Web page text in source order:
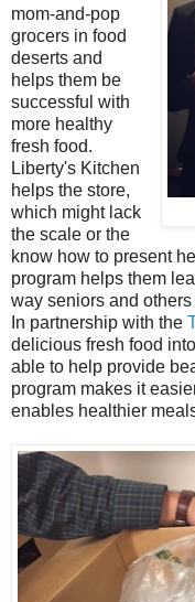
mom-and-pop
grocers in food
deserts and
helps them be
successful with
more healthy
fresh food.
Liberty's Kitchen
helps the store,
which might lack
the scale or the
know how to present
program helps them
way seniors and
In partnership with the
delicious fresh food
able to help provide
program makes it
enables healthier